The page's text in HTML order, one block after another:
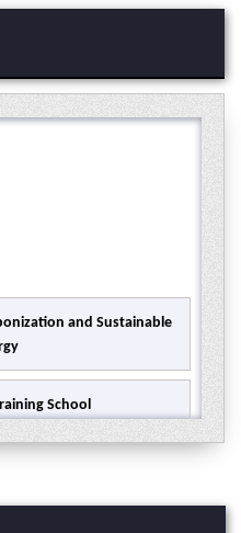
and Sustainable
School